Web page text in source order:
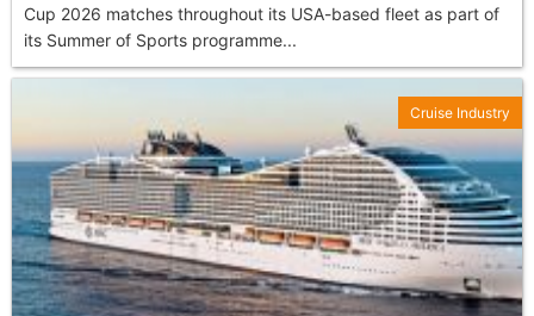
Cup 2026 matches throughout its USA-based fleet as part of
its Summer of Sports programme...
Cruise Industry